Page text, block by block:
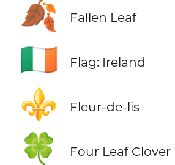
🍂 Fallen Leaf
🇮🇪 Flag: Ireland
⚜️ Fleur-de-lis
🍀 Four Leaf Clover